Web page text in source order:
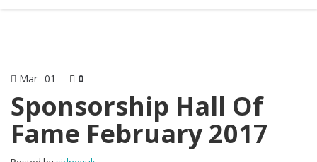
Mar 01 0
Sponsorship Hall Of
Fame February 2017